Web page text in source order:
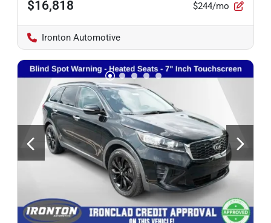
$16,818 $244/mo
Ironton Automotive